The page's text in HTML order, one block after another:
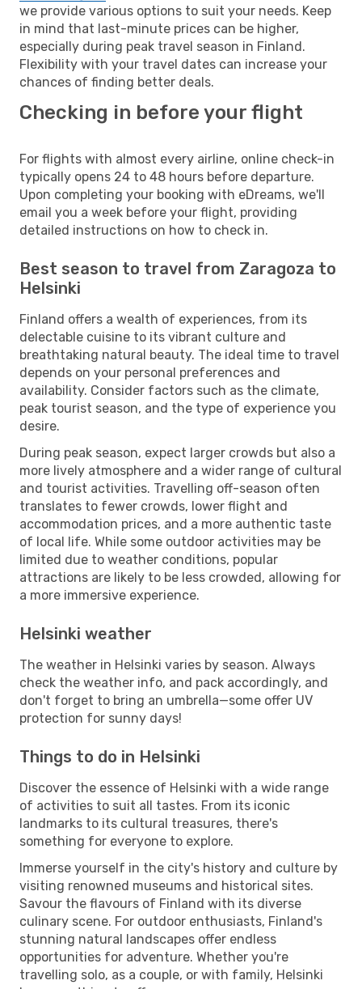
we provide various options to suit your needs. Keep
in mind that last-minute prices can be higher,
especially during peak travel season in Finland.
Flexibility with your travel dates can increase your
chances of finding better deals.
Checking in before your flight
For flights with almost every airline, online check-in
typically opens 24 to 48 hours before departure.
Upon completing your booking with eDreams, we'll
email you a week before your flight, providing
detailed instructions on how to check in.
Best season to travel from Zaragoza to
Helsinki
Finland offers a wealth of experiences, from its
delectable cuisine to its vibrant culture and
breathtaking natural beauty. The ideal time to travel
depends on your personal preferences and
availability. Consider factors such as the climate,
peak tourist season, and the type of experience you
desire.
During peak season, expect larger crowds but also a
more lively atmosphere and a wider range of cultural
and tourist activities. Travelling off-season often
translates to fewer crowds, lower flight and
accommodation prices, and a more authentic taste
of local life. While some outdoor activities may be
limited due to weather conditions, popular
attractions are likely to be less crowded, allowing for
a more immersive experience.
Helsinki weather
The weather in Helsinki varies by season. Always
check the weather info, and pack accordingly, and
don't forget to bring an umbrella—some offer UV
protection for sunny days!
Things to do in Helsinki
Discover the essence of Helsinki with a wide range
of activities to suit all tastes. From its iconic
landmarks to its cultural treasures, there's
something for everyone to explore.
Immerse yourself in the city's history and culture by
visiting renowned museums and historical sites.
Savour the flavours of Finland with its diverse
culinary scene. For outdoor enthusiasts, Finland's
stunning natural landscapes offer endless
opportunities for adventure. Whether you're
travelling solo, as a couple, or with family, Helsinki